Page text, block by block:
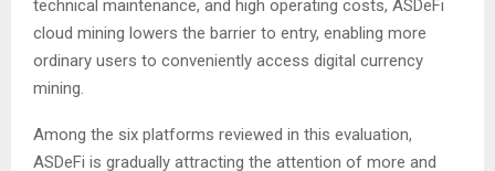
technical maintenance, and high operating costs, ASDeFi
cloud mining lowers the barrier to entry, enabling more
ordinary users to conveniently access digital currency
mining.
Among the six platforms reviewed in this evaluation,
ASDeFi is gradually attracting the attention of more and